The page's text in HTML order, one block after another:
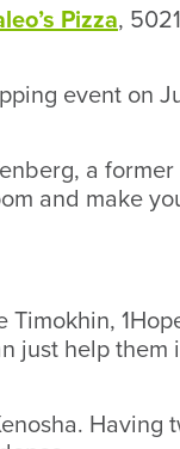
Pizza, 5021
event on
a former
and make
Timokhin,
just help them
Having